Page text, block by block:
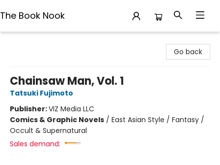
The Book Nook
Go back
Chainsaw Man, Vol. 1
Tatsuki Fujimoto
Publisher:VIZ Media LLC
Comics & Graphic Novels / East Asian Style / Fantasy /
Occult & Supernatural
Sales demand: